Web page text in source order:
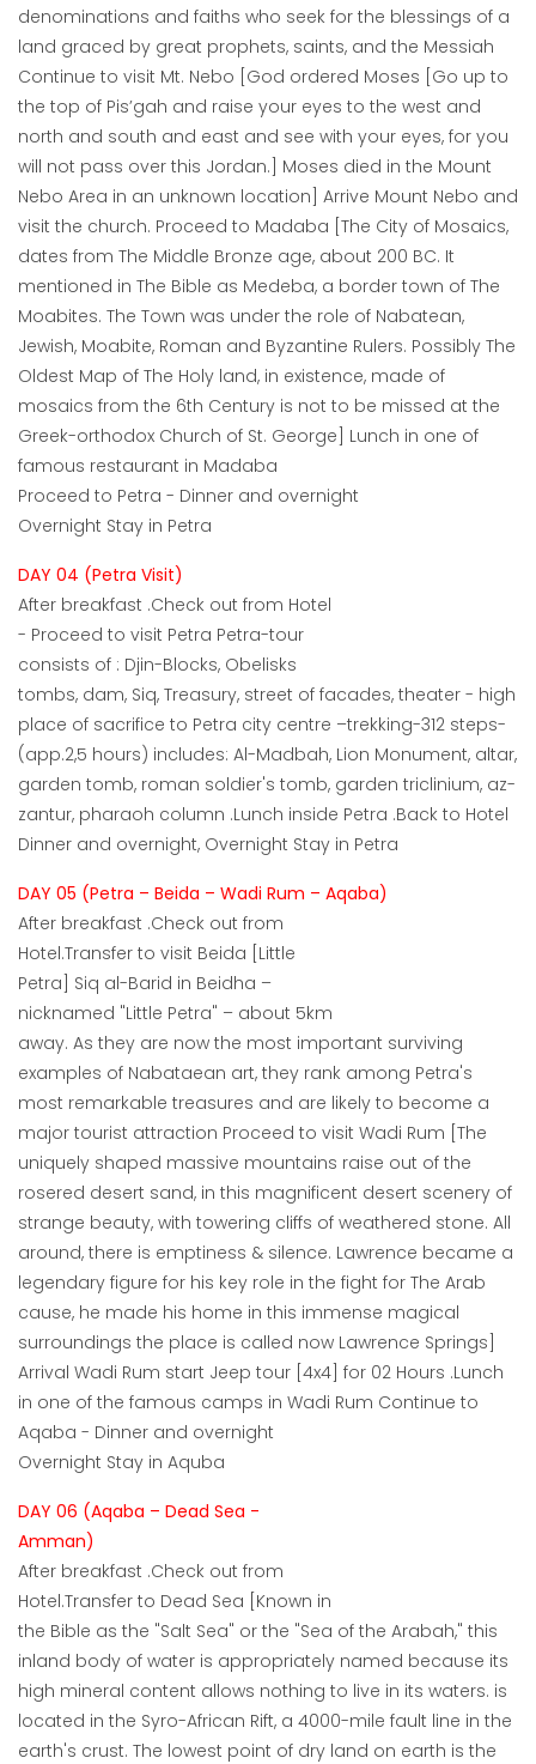
denominations and faiths who seek for the blessings of a
land graced by great prophets, saints, and the Messiah
Continue to visit Mt. Nebo [God ordered Moses [Go up to
the top of Pis’gah and raise your eyes to the west and
north and south and east and see with your eyes, for you
will not pass over this Jordan.] Moses died in the Mount
Nebo Area in an unknown location] Arrive Mount Nebo and
visit the church. Proceed to Madaba [The City of Mosaics,
dates from The Middle Bronze age, about 200 BC. It
mentioned in The Bible as Medeba, a border town of The
Moabites. The Town was under the role of Nabatean,
Jewish, Moabite, Roman and Byzantine Rulers. Possibly The
Oldest Map of The Holy land, in existence, made of
mosaics from the 6th Century is not to be missed at the
Greek-orthodox Church of St. George] Lunch in one of
famous restaurant in Madaba
Proceed to Petra - Dinner and overnight
Overnight Stay in Petra
DAY 04 (Petra Visit)
After breakfast .Check out from Hotel
- Proceed to visit Petra Petra-tour
consists of : Djin-Blocks, Obelisks
tombs, dam, Siq, Treasury, street of facades, theater - high
place of sacrifice to Petra city centre –trekking-312 steps-
(app.2,5 hours) includes: Al-Madbah, Lion Monument, altar,
garden tomb, roman soldier's tomb, garden triclinium, az-
zantur, pharaoh column .Lunch inside Petra .Back to Hotel
Dinner and overnight, Overnight Stay in Petra
DAY 05 (Petra – Beida – Wadi Rum – Aqaba)
After breakfast .Check out from
Hotel.Transfer to visit Beida [Little
Petra] Siq al-Barid in Beidha –
nicknamed "Little Petra" – about 5km
away. As they are now the most important surviving
examples of Nabataean art, they rank among Petra's
most remarkable treasures and are likely to become a
major tourist attraction Proceed to visit Wadi Rum [The
uniquely shaped massive mountains raise out of the
rosered desert sand, in this magnificent desert scenery of
strange beauty, with towering cliffs of weathered stone. All
around, there is emptiness & silence. Lawrence became a
legendary figure for his key role in the fight for The Arab
cause, he made his home in this immense magical
surroundings the place is called now Lawrence Springs]
Arrival Wadi Rum start Jeep tour [4x4] for 02 Hours .Lunch
in one of the famous camps in Wadi Rum Continue to
Aqaba - Dinner and overnight
Overnight Stay in Aquba
DAY 06 (Aqaba – Dead Sea -
Amman)
After breakfast .Check out from
Hotel.Transfer to Dead Sea [Known in
the Bible as the "Salt Sea" or the "Sea of the Arabah," this
inland body of water is appropriately named because its
high mineral content allows nothing to live in its waters. is
located in the Syro-African Rift, a 4000-mile fault line in the
earth's crust. The lowest point of dry land on earth is the